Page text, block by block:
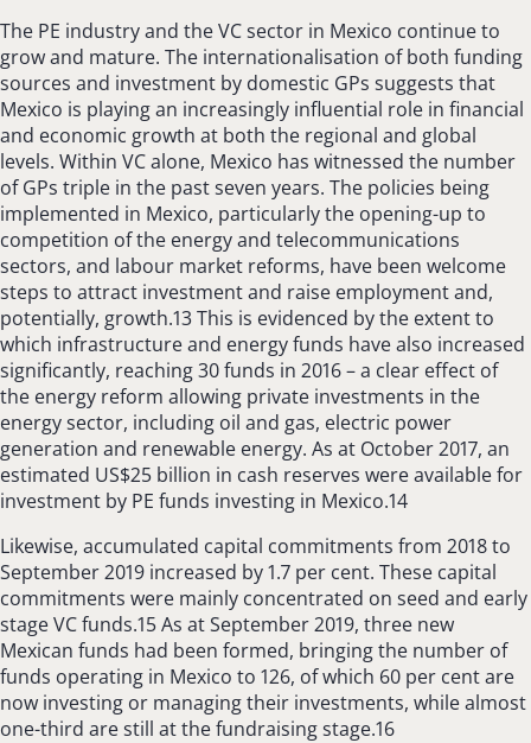
The PE industry and the VC sector in Mexico continue to
grow and mature. The internationalisation of both funding
sources and investment by domestic GPs suggests that
Mexico is playing an increasingly influential role in financial
and economic growth at both the regional and global
levels. Within VC alone, Mexico has witnessed the number
of GPs triple in the past seven years. The policies being
implemented in Mexico, particularly the opening-up to
competition of the energy and telecommunications
sectors, and labour market reforms, have been welcome
steps to attract investment and raise employment and,
potentially, growth.13 This is evidenced by the extent to
which infrastructure and energy funds have also increased
significantly, reaching 30 funds in 2016 – a clear effect of
the energy reform allowing private investments in the
energy sector, including oil and gas, electric power
generation and renewable energy. As at October 2017, an
estimated US$25 billion in cash reserves were available for
investment by PE funds investing in Mexico.14
Likewise, accumulated capital commitments from 2018 to
September 2019 increased by 1.7 per cent. These capital
commitments were mainly concentrated on seed and early
stage VC funds.15 As at September 2019, three new
Mexican funds had been formed, bringing the number of
funds operating in Mexico to 126, of which 60 per cent are
now investing or managing their investments, while almost
one-third are still at the fundraising stage.16